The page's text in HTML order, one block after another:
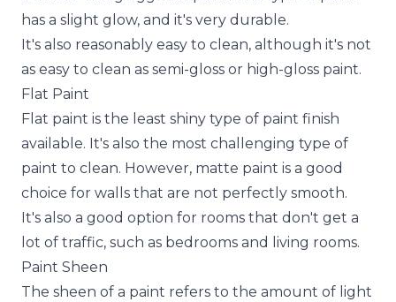
has a slight glow, and it's very durable.
It's also reasonably easy to clean, although it's not
as easy to clean as semi-gloss or high-gloss paint.
Flat Paint
Flat paint is the least shiny type of paint finish
available. It's also the most challenging type of
paint to clean. However, matte paint is a good
choice for walls that are not perfectly smooth.
It's also a good option for rooms that don't get a
lot of traffic, such as bedrooms and living rooms.
Paint Sheen
The sheen of a paint refers to the amount of light